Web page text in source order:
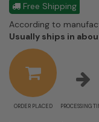
Free Shipping
According to
Usually ships in
ORDER PLACED PROCESSING